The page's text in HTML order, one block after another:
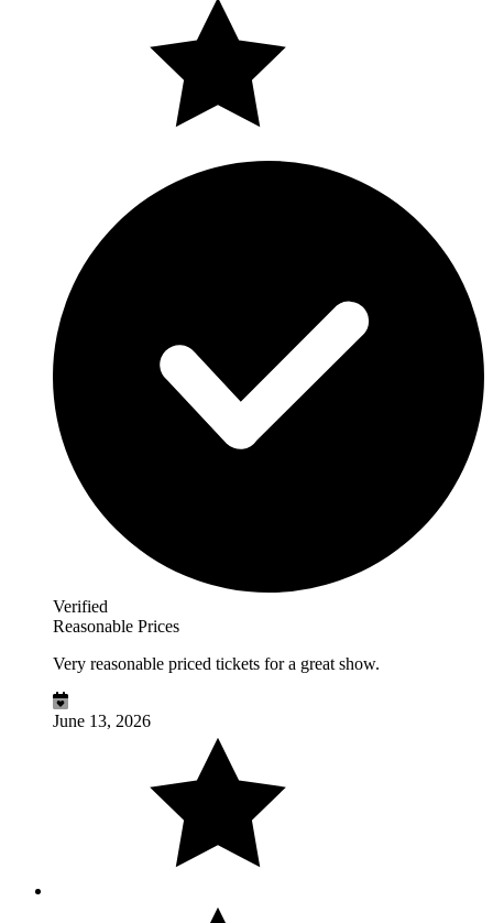
Verified
Reasonable Prices
Very reasonable priced tickets for a great show.
June 13, 2026